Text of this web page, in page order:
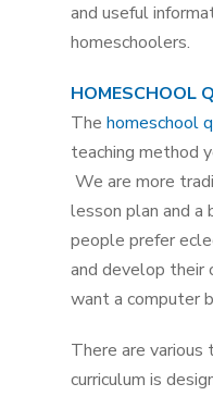
and useful
homeschoolers.
HOMESCHOOL
The homeschool
teaching method
We are more
lesson plan and
people prefer
and develop their
want a computer
There are
curriculum is